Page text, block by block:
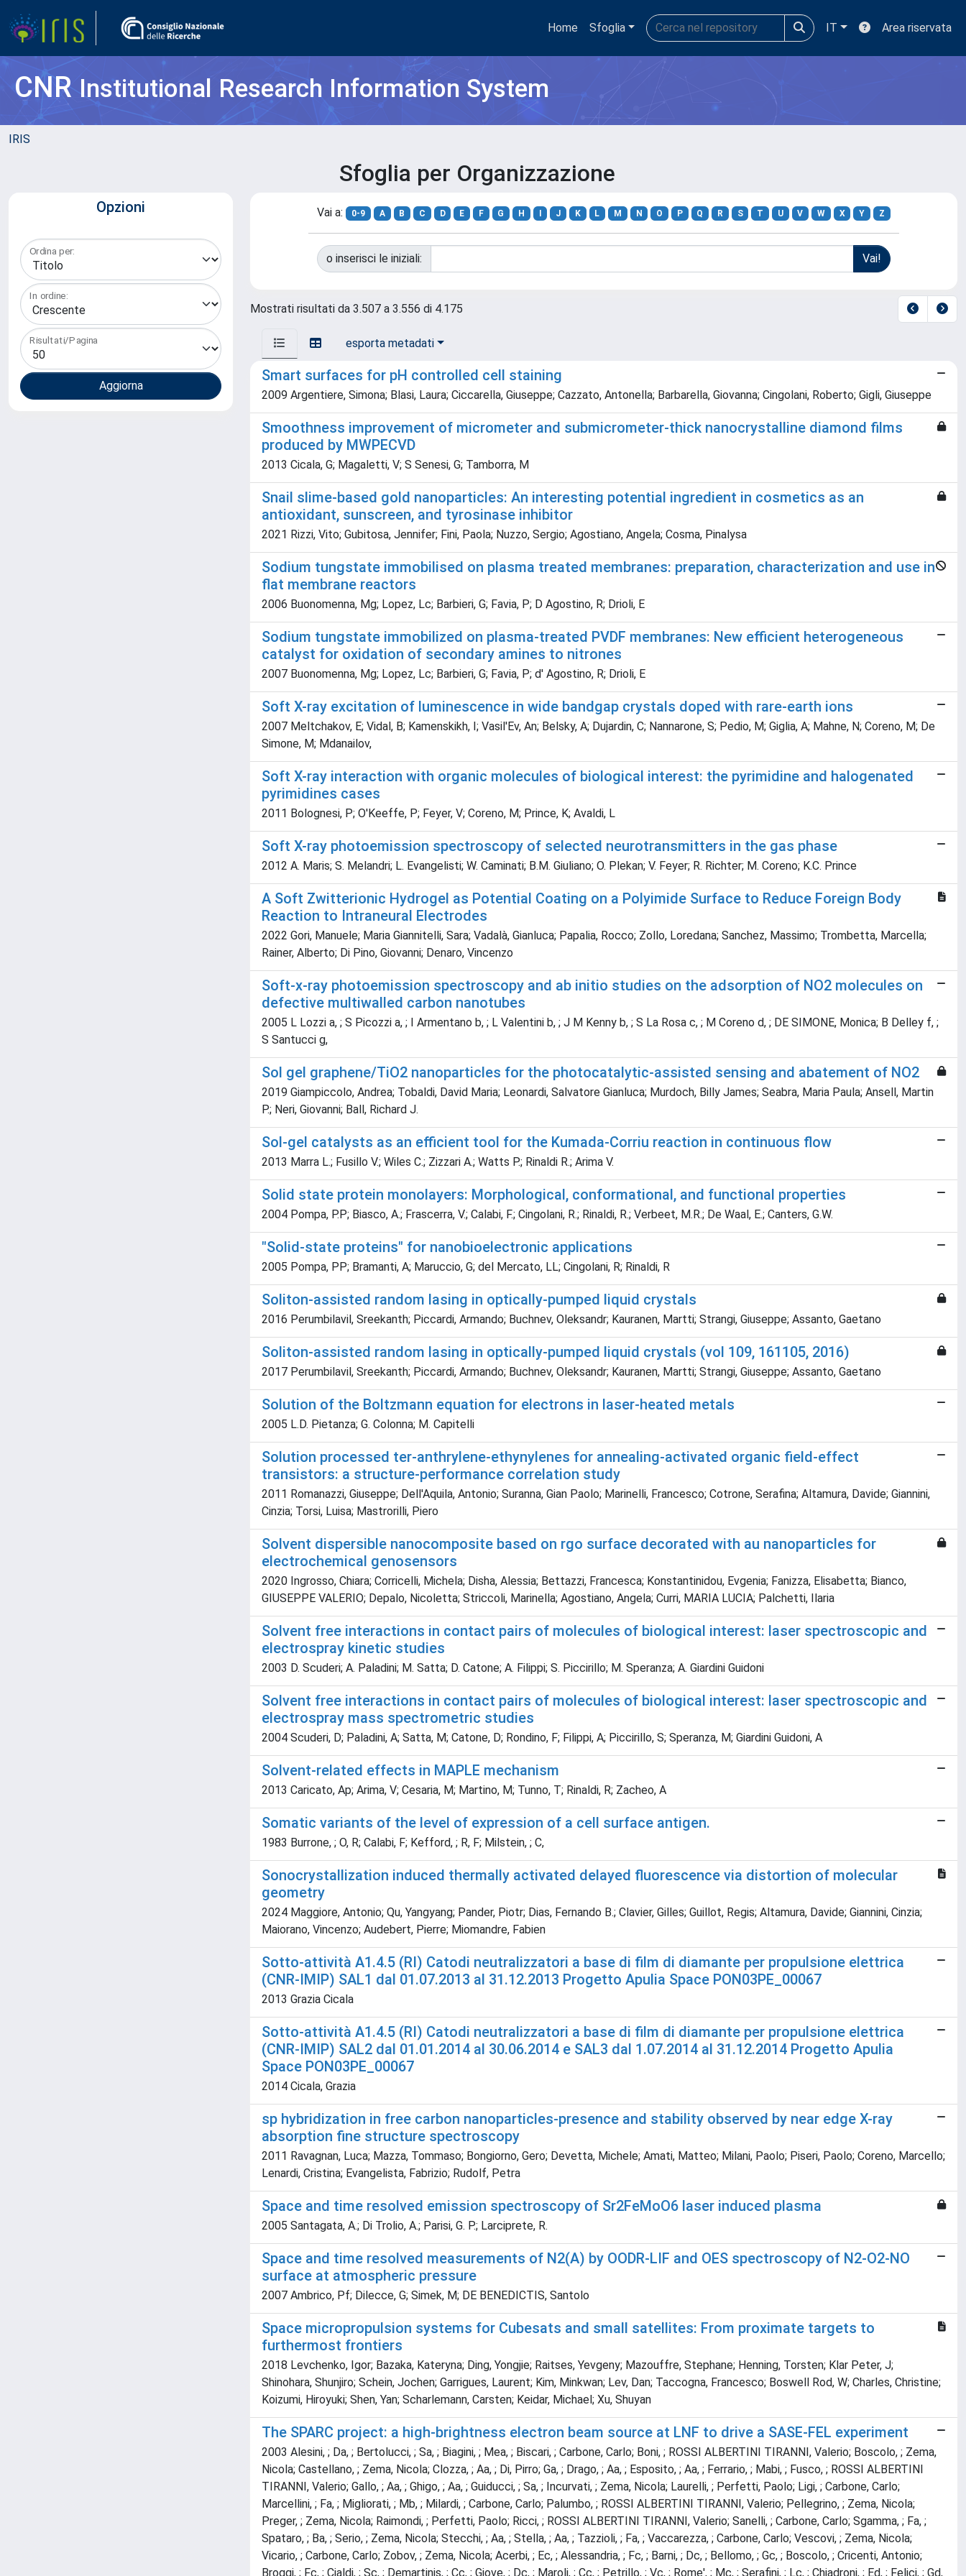
Home Sfoglia IT Area riservata
CNRInstitutional Research Information System
IRIS
Sfoglia per Organizzazione
Opzioni
Ordina per:
In ordine:
Risultati/Pagina
Vai a: 0-9 A B C D E F G H J K L M N O P Q R S T U V W X Y Z
o inserisci le iniziali:
Mostrati risultati da 3.507 a 3.556 di 4.175
esporta metadati
Smart surfaces for pH controlled cell staining
2009 Argentiere, Simona; Blasi, Laura; Ciccarella, Giuseppe; Cazzato, Antonella; Barbarella, Giovanna; Cingolani, Roberto; Gigli, Giuseppe
Smoothness improvement of micrometer and submicrometer-thick nanocrystalline diamond films
produced by MWPECVD
2013 Cicala, G; Magaletti, V; S Senesi, G; Tamborra, M
Snail slime-based gold nanoparticles: An interesting potential ingredient in cosmetics as an
antioxidant, sunscreen, and tyrosinase inhibitor
2021 Rizzi, Vito; Gubitosa, Jennifer; Fini, Paola; Nuzzo, Sergio; Agostiano, Angela; Cosma, Pinalysa
Sodium tungstate immobilised on plasma treated membranes: preparation, characterization and use in
flat membrane reactors
2006 Buonomenna, Mg; Lopez, Lc; Barbieri, G; Favia, P; D Agostino, R; Drioli, E
Sodium tungstate immobilized on plasma-treated PVDF membranes: New efficient heterogeneous
catalyst for oxidation of secondary amines to nitrones
2007 Buonomenna, Mg; Lopez, Lc; Barbieri, G; Favia, P; d' Agostino, R; Drioli, E
Soft X-ray excitation of luminescence in wide bandgap crystals doped with rare-earth ions
2007 Meltchakov, E; Vidal, B; Kamenskikh, I; Vasil'Ev, An; Belsky, A; Dujardin, C; Nannarone, S; Pedio, M; Giglia, A; Mahne, N; Coreno, M; De
Simone, M; Mdanailov,
Soft X-ray interaction with organic molecules of biological interest: the pyrimidine and halogenated
pyrimidines cases
2011 Bolognesi, P; O'Keeffe, P; Feyer, V; Coreno, M; Prince, K; Avaldi, L
Soft X-ray photoemission spectroscopy of selected neurotransmitters in the gas phase
2012 A. Maris; S. Melandri; L. Evangelisti; W. Caminati; B.M. Giuliano; O. Plekan; V. Feyer; R. Richter; M. Coreno; K.C. Prince
A Soft Zwitterionic Hydrogel as Potential Coating on a Polyimide Surface to Reduce Foreign Body
Reaction to Intraneural Electrodes
2022 Gori, Manuele; Maria Giannitelli, Sara; Vadalà, Gianluca; Papalia, Rocco; Zollo, Loredana; Sanchez, Massimo; Trombetta, Marcella;
Rainer, Alberto; Di Pino, Giovanni; Denaro, Vincenzo
Soft-x-ray photoemission spectroscopy and ab initio studies on the adsorption of NO2 molecules on
defective multiwalled carbon nanotubes
2005 L Lozzi a, ; S Picozzi a, ; I Armentano b, ; L Valentini b, ; J M Kenny b, ; S La Rosa c, ; M Coreno d, ; DE SIMONE, Monica; B Delley f, ;
S Santucci g,
Sol gel graphene/TiO2 nanoparticles for the photocatalytic-assisted sensing and abatement of NO2
2019 Giampiccolo, Andrea; Tobaldi, David Maria; Leonardi, Salvatore Gianluca; Murdoch, Billy James; Seabra, Maria Paula; Ansell, Martin
P.; Neri, Giovanni; Ball, Richard J.
Sol-gel catalysts as an efficient tool for the Kumada-Corriu reaction in continuous flow
2013 Marra L.; Fusillo V.; Wiles C.; Zizzari A.; Watts P.; Rinaldi R.; Arima V.
Solid state protein monolayers: Morphological, conformational, and functional properties
2004 Pompa, P.P; Biasco, A.; Frascerra, V.; Calabi, F.; Cingolani, R.; Rinaldi, R.; Verbeet, M.R.; De Waal, E.; Canters, G.W.
"Solid-state proteins" for nanobioelectronic applications
2005 Pompa, PP; Bramanti, A; Maruccio, G; del Mercato, LL; Cingolani, R; Rinaldi, R
Soliton-assisted random lasing in optically-pumped liquid crystals
2016 Perumbilavil, Sreekanth; Piccardi, Armando; Buchnev, Oleksandr; Kauranen, Martti; Strangi, Giuseppe; Assanto, Gaetano
Soliton-assisted random lasing in optically-pumped liquid crystals (vol 109, 161105, 2016)
2017 Perumbilavil, Sreekanth; Piccardi, Armando; Buchnev, Oleksandr; Kauranen, Martti; Strangi, Giuseppe; Assanto, Gaetano
Solution of the Boltzmann equation for electrons in laser-heated metals
2005 L.D. Pietanza; G. Colonna; M. Capitelli
Solution processed ter-anthrylene-ethynylenes for annealing-activated organic field-effect
transistors: a structure-performance correlation study
2011 Romanazzi, Giuseppe; Dell'Aquila, Antonio; Suranna, Gian Paolo; Marinelli, Francesco; Cotrone, Serafina; Altamura, Davide; Giannini,
Cinzia; Torsi, Luisa; Mastrorilli, Piero
Solvent dispersible nanocomposite based on rgo surface decorated with au nanoparticles for
electrochemical genosensors
2020 Ingrosso, Chiara; Corricelli, Michela; Disha, Alessia; Bettazzi, Francesca; Konstantinidou, Evgenia; Fanizza, Elisabetta; Bianco,
GIUSEPPE VALERIO; Depalo, Nicoletta; Striccoli, Marinella; Agostiano, Angela; Curri, MARIA LUCIA; Palchetti, Ilaria
Solvent free interactions in contact pairs of molecules of biological interest: laser spectroscopic and
electrospray kinetic studies
2003 D. Scuderi; A. Paladini; M. Satta; D. Catone; A. Filippi; S. Piccirillo; M. Speranza; A. Giardini Guidoni
Solvent free interactions in contact pairs of molecules of biological interest: laser spectroscopic and
electrospray mass spectrometric studies
2004 Scuderi, D; Paladini, A; Satta, M; Catone, D; Rondino, F; Filippi, A; Piccirillo, S; Speranza, M; Giardini Guidoni, A
Solvent-related effects in MAPLE mechanism
2013 Caricato, Ap; Arima, V; Cesaria, M; Martino, M; Tunno, T; Rinaldi, R; Zacheo, A
Somatic variants of the level of expression of a cell surface antigen.
1983 Burrone, ; O, R; Calabi, F; Kefford, ; R, F; Milstein, ; C,
Sonocrystallization induced thermally activated delayed fluorescence via distortion of molecular
geometry
2024 Maggiore, Antonio; Qu, Yangyang; Pander, Piotr; Dias, Fernando B.; Clavier, Gilles; Guillot, Regis; Altamura, Davide; Giannini, Cinzia;
Maiorano, Vincenzo; Audebert, Pierre; Miomandre, Fabien
Sotto-attività A1.4.5 (RI) Catodi neutralizzatori a base di film di diamante per propulsione elettrica
(CNR-IMIP) SAL1 dal 01.07.2013 al 31.12.2013 Progetto Apulia Space PON03PE_00067
2013 Grazia Cicala
Sotto-attività A1.4.5 (RI) Catodi neutralizzatori a base di film di diamante per propulsione elettrica
(CNR-IMIP) SAL2 dal 01.01.2014 al 30.06.2014 e SAL3 dal 1.07.2014 al 31.12.2014 Progetto Apulia
Space PON03PE_00067
2014 Cicala, Grazia
sp hybridization in free carbon nanoparticles-presence and stability observed by near edge X-ray
absorption fine structure spectroscopy
2011 Ravagnan, Luca; Mazza, Tommaso; Bongiorno, Gero; Devetta, Michele; Amati, Matteo; Milani, Paolo; Piseri, Paolo; Coreno, Marcello;
Lenardi, Cristina; Evangelista, Fabrizio; Rudolf, Petra
Space and time resolved emission spectroscopy of Sr2FeMoO6 laser induced plasma
2005 Santagata, A.; Di Trolio, A.; Parisi, G. P.; Larciprete, R.
Space and time resolved measurements of N2(A) by OODR-LIF and OES spectroscopy of N2-O2-NO
surface at atmospheric pressure
2007 Ambrico, Pf; Dilecce, G; Simek, M; DE BENEDICTIS, Santolo
Space micropropulsion systems for Cubesats and small satellites: From proximate targets to
furthermost frontiers
2018 Levchenko, Igor; Bazaka, Kateryna; Ding, Yongjie; Raitses, Yevgeny; Mazouffre, Stephane; Henning, Torsten; Klar Peter, J;
Shinohara, Shunjiro; Schein, Jochen; Garrigues, Laurent; Kim, Minkwan; Lev, Dan; Taccogna, Francesco; Boswell Rod, W; Charles, Christine;
Koizumi, Hiroyuki; Shen, Yan; Scharlemann, Carsten; Keidar, Michael; Xu, Shuyan
The SPARC project: a high-brightness electron beam source at LNF to drive a SASE-FEL experiment
2003 Alesini, ; Da, ; Bertolucci, ; Sa, ; Biagini, ; Mea, ; Biscari, ; Carbone, Carlo; Boni, ; ROSSI ALBERTINI TIRANNI, Valerio; Boscolo, ; Zema,
Nicola; Castellano, ; Zema, Nicola; Clozza, ; Aa, ; Di, Pirro; Ga, ; Drago, ; Aa, ; Esposito, ; Aa, ; Ferrario, ; Mabi, ; Fusco, ; ROSSI ALBERTINI
TIRANNI, Valerio; Gallo, ; Aa, ; Ghigo, ; Aa, ; Guiducci, ; Sa, ; Incurvati, ; Zema, Nicola; Laurelli, ; Perfetti, Paolo; Ligi, ; Carbone, Carlo;
Marcellini, ; Fa, ; Migliorati, ; Mb, ; Milardi, ; Carbone, Carlo; Palumbo, ; ROSSI ALBERTINI TIRANNI, Valerio; Pellegrino, ; Zema, Nicola;
Preger, ; Zema, Nicola; Raimondi, ; Perfetti, Paolo; Ricci, ; ROSSI ALBERTINI TIRANNI, Valerio; Sanelli, ; Carbone, Carlo; Sgamma, ; Fa, ;
Spataro, ; Ba, ; Serio, ; Zema, Nicola; Stecchi, ; Aa, ; Stella, ; Aa, ; Tazzioli, ; Fa, ; Vaccarezza, ; Carbone, Carlo; Vescovi, ; Zema, Nicola;
Vicario, ; Carbone, Carlo; Zobov, ; Zema, Nicola; Acerbi, ; Ec, ; Alessandria, ; Fc, ; Barni, ; Dc, ; Bellomo, ; Gc, ; Boscolo, ; Cricenti, Antonio;
Broggi, ; Fc, ; Cialdi, ; Sc, ; Demartinis, ; Cc, ; Giove, ; Dc, ; Maroli, ; Cc, ; Petrillo, ; Vc, ; Rome', ; Mc, ; Serafini, ; Lc, ; Chiadroni, ; Ed, ; Felici, ; Gd,